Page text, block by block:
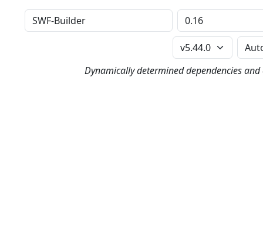
Distribution Version
Perl Version
Dynamically determined dependencies